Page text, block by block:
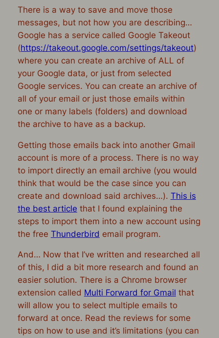
There is a way to save and move those
messages, but not how you are describing…
Google has a service called Google Takeout
(https://takeout.google.com/settings/takeout)
where you can create an archive of ALL of
your Google data, or just from selected
Google services. You can create an archive of
all of your email or just those emails within
one or many labels (folders) and download
the archive to have as a backup.
Getting those emails back intoanother Gmail
account is more of a process. There is no way
to import directly an email archive (you would
think that would be the case since you can
create and download said archives…). This is
the best article that I found explaining the
steps to import them into a new account using
the free Thunderbird email program.
And… Now that I’ve written and researched all
of this, I did a bit more research and found an
easier solution. There is a Chrome browser
extension called Multi Forward for Gmail that
will allow you to select multiple emails to
forward at once. Read the reviews for some
tips on how to use and it’s limitations (you can